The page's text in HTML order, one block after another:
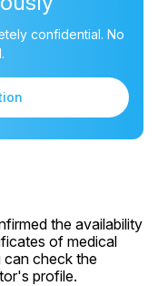
confidential. No
the availability
of medical
can check the
profile.